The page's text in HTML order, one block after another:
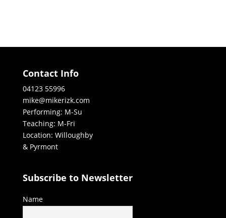
Contact Info
04123 55996
mike@mikerizk.com
Performing: M-Su
Teaching: M-Fri
Location: Willoughby
& Pyrmont
Subscribe to Newsletter
Name